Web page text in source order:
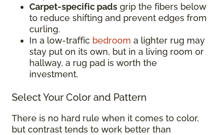
Carpet-specific pads grip the fibers below
to reduce shifting and prevent edges from
curling.
In a low-traffic bedroom a lighter rug may
stay put on its own, but in a living room or
hallway, a rug pad is worth the
investment.
Select Your Color and Pattern
There is no hard rule when it comes to color,
but contrast tends to work better than